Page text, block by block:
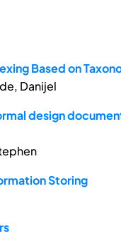
Based on
Danijel
design
Storing